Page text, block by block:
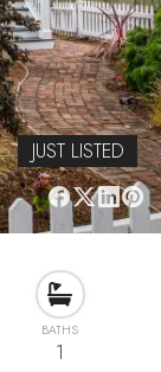
JUST LISTED
BATHS
1